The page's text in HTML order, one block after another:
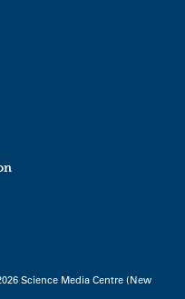
Science Media Centre (New